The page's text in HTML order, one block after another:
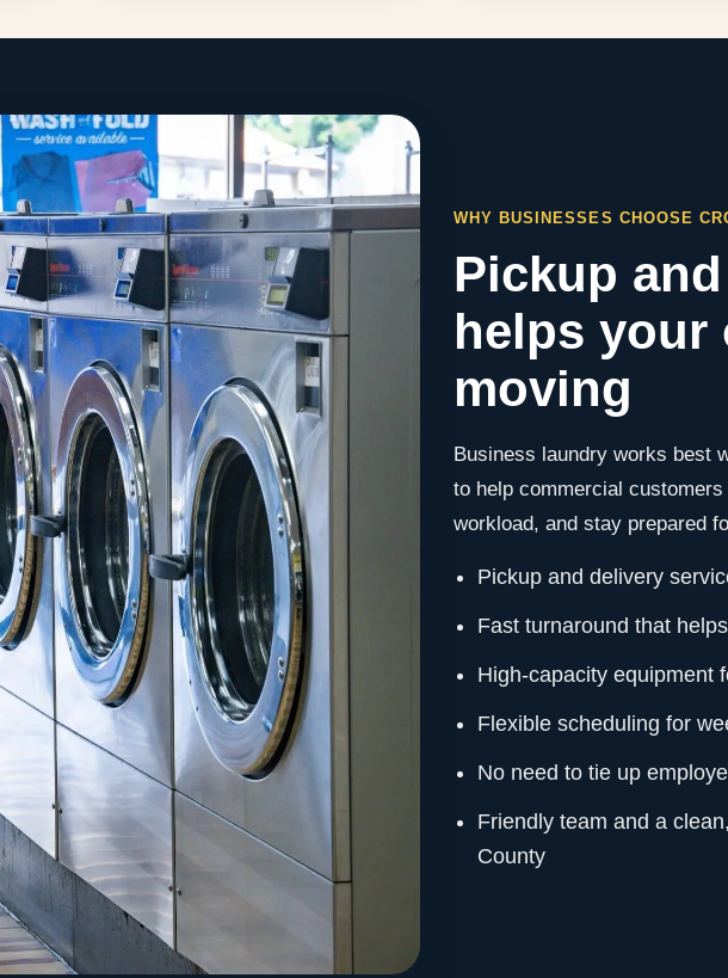
WHY BUSINESSES CHOOSE
Pickup
helps your
moving
Business laundry works best
to help commercial
workload, and stay prepared
Pickup and delivery
Fast turnaround that
High-capacity equipment
Flexible scheduling for
No need to tie up
Friendly team and a
County